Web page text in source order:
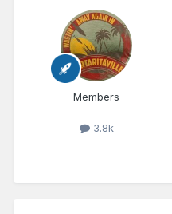
Members
3.8k